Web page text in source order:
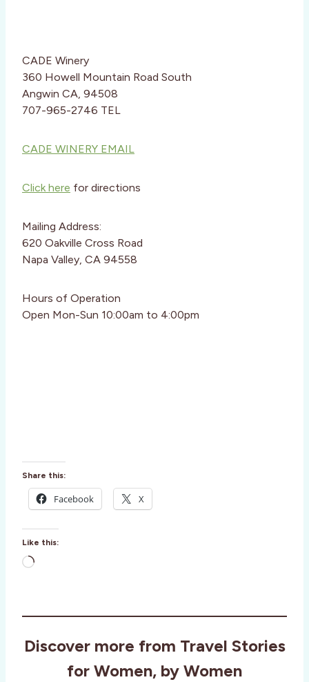
CADE Winery
360 Howell Mountain Road South
Angwin CA, 94508
707-965-2746 TEL
CADE WINERY EMAIL
Click here for directions
Mailing Address:
620 Oakville Cross Road
Napa Valley, CA 94558
Hours of Operation
Open Mon-Sun 10:00am to 4:00pm
Share this:
Facebook X
Like this:
L
d
n
Discover more from Travel Stories
for Women, by Women